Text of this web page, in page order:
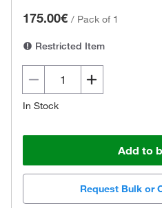
175.00€ / Pack of 1
Restricted Item
In Stock
Add to
Request Bulk or